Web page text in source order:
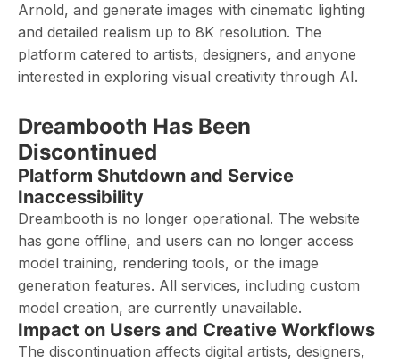
Arnold, and generate images with cinematic lighting
and detailed realism up to 8K resolution. The
platform catered to artists, designers, and anyone
interested in exploring visual creativity through AI.
Dreambooth Has Been
Discontinued
Platform Shutdown and Service
Inaccessibility
Dreambooth is no longer operational. The website
has gone offline, and users can no longer access
model training, rendering tools, or the image
generation features. All services, including custom
model creation, are currently unavailable.
Impact on Users and Creative Workflows
The discontinuation affects digital artists, designers,